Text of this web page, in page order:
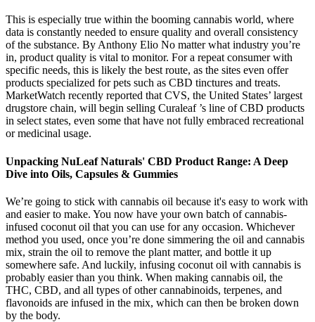
This is especially true within the booming cannabis world, where
data is constantly needed to ensure quality and overall consistency
of the substance. By Anthony Elio No matter what industry you’re
in, product quality is vital to monitor. For a repeat consumer with
specific needs, this is likely the best route, as the sites even offer
products specialized for pets such as CBD tinctures and treats.
MarketWatch recently reported that CVS, the United States’ largest
drugstore chain, will begin selling Curaleaf ’s line of CBD products
in select states, even some that have not fully embraced recreational
or medicinal usage.
Unpacking NuLeaf Naturals' CBD Product Range: A Deep
Dive into Oils, Capsules & Gummies
We’re going to stick with cannabis oil because it's easy to work with
and easier to make. You now have your own batch of cannabis-
infused coconut oil that you can use for any occasion. Whichever
method you used, once you’re done simmering the oil and cannabis
mix, strain the oil to remove the plant matter, and bottle it up
somewhere safe. And luckily, infusing coconut oil with cannabis is
probably easier than you think. When making cannabis oil, the
THC, CBD, and all types of other cannabinoids, terpenes, and
flavonoids are infused in the mix, which can then be broken down
by the body.